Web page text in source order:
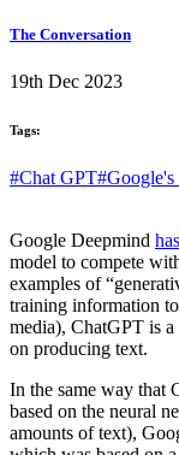
The Conversation
19th Dec 2023
Tags:
#Chat GPT
Google Deepmind
model to compete
examples of
training information
media), ChatGPT is
on producing text.
In the same way that
based on the neural
amounts of text),